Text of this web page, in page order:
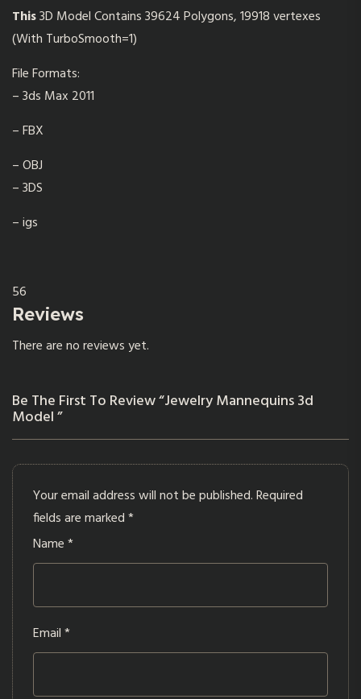
This3D Model Contains 39624 Polygons, 19918 vertexes
(With TurboSmooth=1)
File Formats:
– 3ds Max 2011
– FBX
– OBJ
– 3DS
– igs
56
Reviews
There are no reviews yet.
Be The First To Review “Jewelry Mannequins 3d
Model ”
Your email address will not be published.Required
fields are marked*
Name*
Email*